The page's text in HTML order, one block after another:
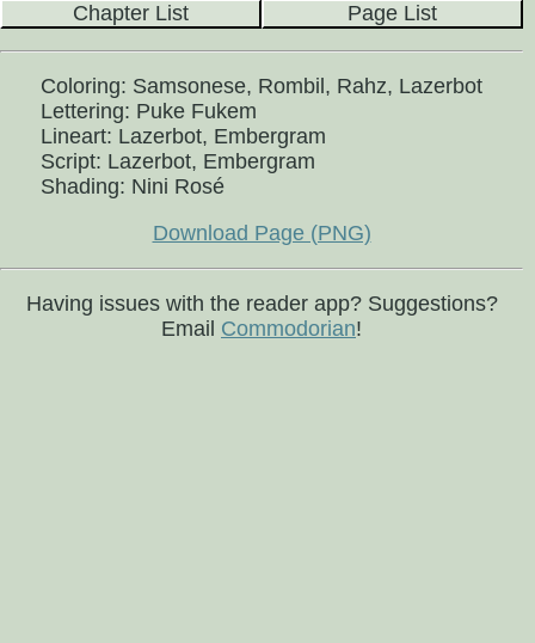
Chapter List
Page List
Coloring: Samsonese, Rombil, Rahz, Lazerbot
Lettering: Puke Fukem
Lineart: Lazerbot, Embergram
Script: Lazerbot, Embergram
Shading: Nini Rosé
Download Page (PNG)
Having issues with the reader app? Suggestions?
Email Commodorian!